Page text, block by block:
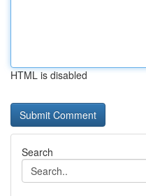
HTML is disabled
Search